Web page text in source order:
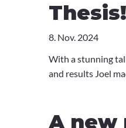
Thesis!
8. Nov. 2024
With a stunning
and results Joel
proud of you and
A new